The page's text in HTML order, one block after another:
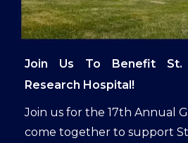
Join Us To Benefit St.
Research Hospital!
Join us for the 17th Annual
come together to support